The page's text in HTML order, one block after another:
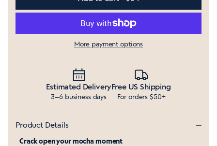
More payment options
Estimated Delivery
3–6 business days
Free US Shipping
For orders $50+
Product Details
Crack open your mocha moment